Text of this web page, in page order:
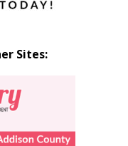
Sites: